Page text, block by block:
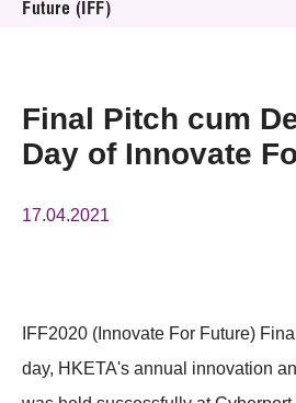
Press Room
Future (IFF)
Final Pitch cum
Day of Innovate
17.04.2021
IFF2020 (Innovate For Future)
day, HKETA's annual innovation